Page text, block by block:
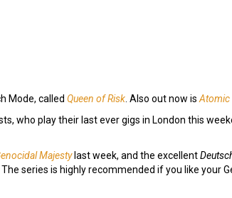
Mode, called Queen of Risk . Also out now is Atomic
who play their last ever gigs in London this
Majestylast week, and the excellent
series is highly recommended if you like your